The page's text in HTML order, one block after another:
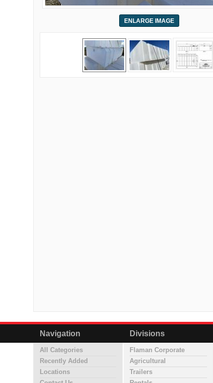
ENLARGE IMAGE
Navigation
All Categories
Recently Added
Locations
Divisions
Flaman Corporate
Agricultural
Trailers